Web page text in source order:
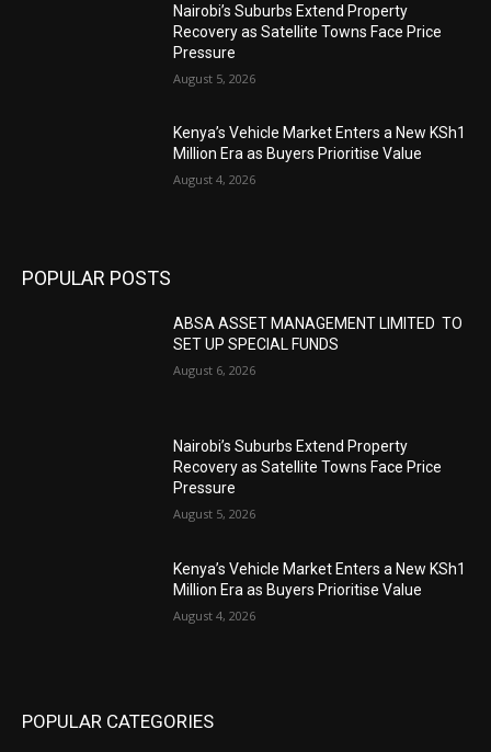
Nairobi’s Suburbs Extend Property
Recovery as Satellite Towns Face Price
Pressure
August 5, 2026
Kenya’s Vehicle Market Enters a New KSh1
Million Era as Buyers Prioritise Value
August 4, 2026
POPULAR POSTS
ABSA ASSET MANAGEMENT LIMITED TO
SET UP SPECIAL FUNDS
August 6, 2026
Nairobi’s Suburbs Extend Property
Recovery as Satellite Towns Face Price
Pressure
August 5, 2026
Kenya’s Vehicle Market Enters a New KSh1
Million Era as Buyers Prioritise Value
August 4, 2026
POPULAR CATEGORIES